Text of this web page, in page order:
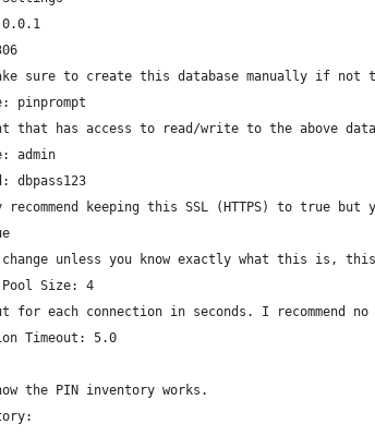
sure to create this database manually if not
pinprompt
that has access to read/write to the above
admin
dbpass123
recommend keeping this SSL (HTTPS) to true but
unless you know exactly what this is,
Size: 4
for each connection in seconds. I recommend
Timeout: 5.0
the PIN inventory works.